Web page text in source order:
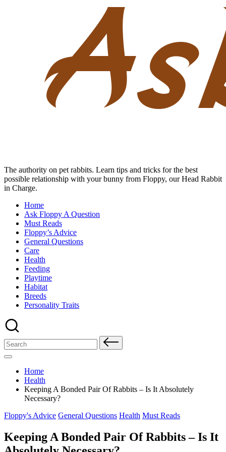
The authority on pet rabbits. Learn tips and tricks for the best
possible relationship with your bunny from Floppy, our Head Rabbit
in Charge.
Home
Ask Floppy A Question
Must Reads
Floppy’s Advice
General Questions
Care
Health
Feeding
Playtime
Habitat
Breeds
Personality Traits
Search
for:
Home
Health
Keeping A Bonded Pair Of Rabbits – Is It Absolutely
Necessary?
Posted
Floppy's Advice General Questions Health Must Reads
Keeping A Bonded Pair Of Rabbits – Is It